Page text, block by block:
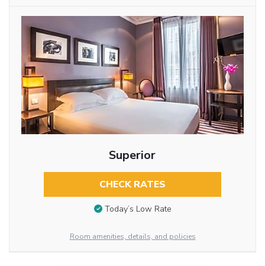
Superior
CHECK RATES
Today’s Low Rate
Room amenities, details, and policies